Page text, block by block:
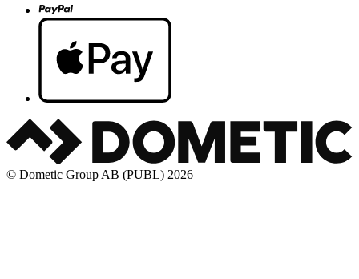
© Dometic Group AB (PUBL) 2026